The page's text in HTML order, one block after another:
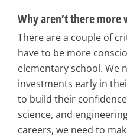
Why aren’t there more
There are a couple of
have to be more
elementary school. We
investments early in
to build their
science, and
careers, we need to